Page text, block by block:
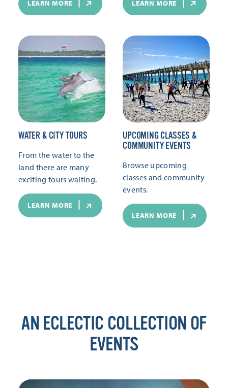
LEARN MORE LEARN MORE
WATER & CITY TOURS
From the water to the
land there are many
exciting tours waiting.
LEARN MORE
UPCOMING CLASSES &
COMMUNITY EVENTS
Browse upcoming
classes and community
events.
LEARN MORE
AN ECLECTIC COLLECTION OF
EVENTS